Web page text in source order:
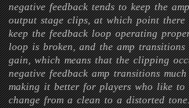
negative feedback tends to keep the
output stage clips, at which point
keep the feedback loop operating
loop is broken, and the amp
gain, which means that the clipping
negative feedback amp transitions
making it better for players who like
change from a clean to a distorted